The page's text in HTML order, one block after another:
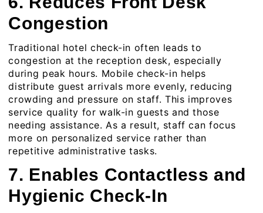
Congestion
Traditional hotel check-in often leads to
congestion at the reception desk, especially
during peak hours. Mobile check-in helps
distribute guest arrivals more evenly, reducing
crowding and pressure on staff. This improves
service quality for walk-in guests and those
needing assistance. As a result, staff can focus
more on personalized service rather than
repetitive administrative tasks.
7. Enables Contactless and
Hygienic Check-In